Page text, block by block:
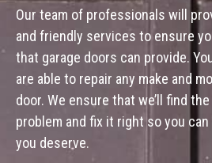
Our team of professionals will
and friendly services to ensure
that garage doors can provide.
are able to repair any make and
door. We ensure that we’ll find
problem and fix it right so you
you deserve.